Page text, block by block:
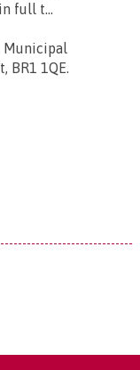
full t...
Municipal
BR1 1QE.